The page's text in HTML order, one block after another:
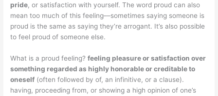
pride, or satisfaction with yourself. The word proud can also
mean too much of this feeling––sometimes saying someone is
proud is the same as saying they’re arrogant. It’s also possible
to feel proud of someone else.
What is a proud feeling?feeling pleasure or satisfaction over
something regarded as highly honorable or creditable to
oneself (often followed by of, an infinitive, or a clause).
having, proceeding from, or showing a high opinion of one’s